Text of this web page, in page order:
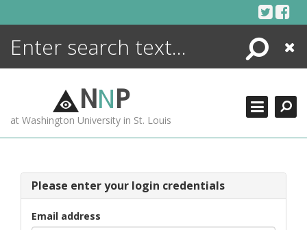
Search
Close
NNP
at Washington University in St. Louis
Please enter your login credentials
Email address
ENCYCLOPEDIA
MORE +